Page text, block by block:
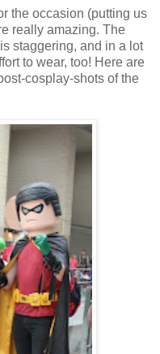
the occasion (putting us
really amazing. The
staggering, and in a lot
to wear, too! Here are
cosplay-shots of the